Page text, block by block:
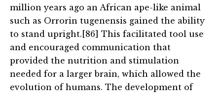
million years ago an African ape-like animal
such as Orrorin tugenensis gained the ability
to stand upright.[86] This facilitated tool use
and encouraged communication that
provided the nutrition and stimulation
needed for a larger brain, which allowed the
evolution of humans. The development of